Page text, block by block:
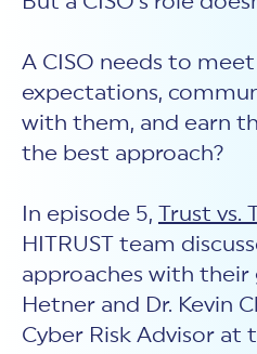
A CISO needs to
expectations,
with them, and earn
the best approach?
In episode 5, Trust vs.
HITRUST team
approaches with their
Hetner and Dr. Kevin
Cyber Risk Advisor at